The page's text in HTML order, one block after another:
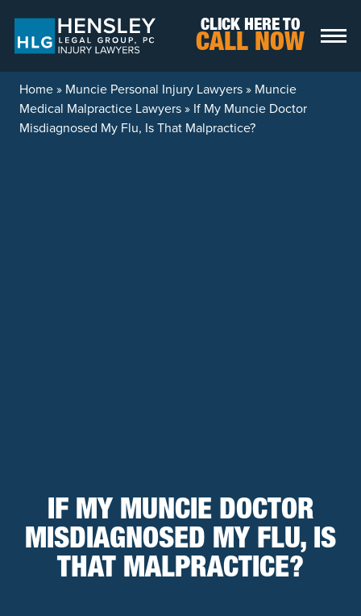
CLICK HERE TO
CALL NOW
Home» Muncie Personal Injury Lawyers» Muncie
Medical Malpractice Lawyers» If My Muncie Doctor
Misdiagnosed My Flu, Is That Malpractice?
IF MY MUNCIE DOCTOR
MISDIAGNOSED MY FLU, IS
THAT MALPRACTICE?